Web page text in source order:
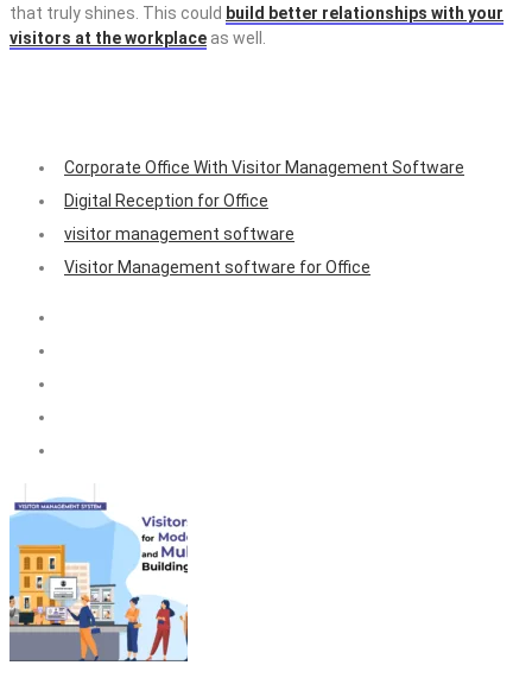
that truly shines. This could build better relationships with your
visitors at the workplace as well.
Corporate Office With Visitor Management Software
Digital Reception for Office
visitor management software
Visitor Management software for Office